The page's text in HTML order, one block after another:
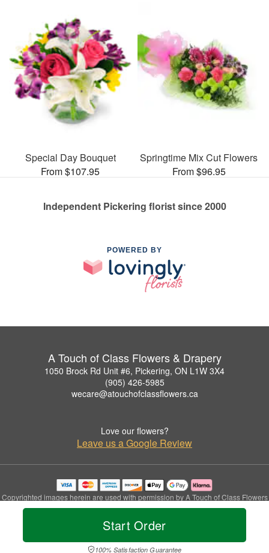
Start Order
100% Satisfaction Guarantee
Special Day Bouquet
From $107.95
Springtime Mix Cut Flowers
From $96.95
Independent Pickering florist since 2000
POWERED BY
A Touch of Class Flowers & Drapery
1050 Brock Rd Unit #6, Pickering, ON L1W 3X4
(905) 426-5985
wecare@atouchofclassflowers.ca
Love our flowers?
Leave us a Google Review
Copyrighted images herein are used with permission by A Touch of Class Flowers
& Drapery.
© 2026 All Rights Reserved.
Privacy Policy Accessibility Statement